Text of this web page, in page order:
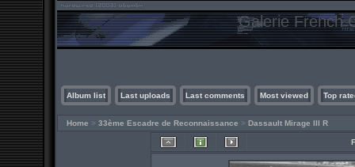
Galerie French
Album list Last uploads Last comments Most viewed Top
Home > 33ème Escadre de Reconnaissance > Dassault Mirage III R